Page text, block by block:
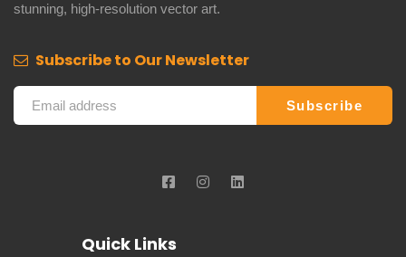
stunning, high-resolution vector art.
Subscribe to Our Newsletter
Quick Links